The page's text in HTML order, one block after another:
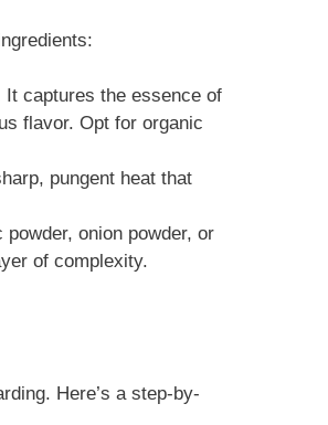
captures the essence of
flavor. Opt for organic
pungent heat that
onion powder, or
of complexity.
Here’s a step-by-